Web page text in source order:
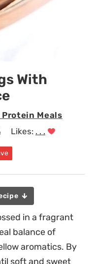
With
Protein Meals
Likes: . . .
in a fragrant
balance of
aromatics. By
soft and sweet